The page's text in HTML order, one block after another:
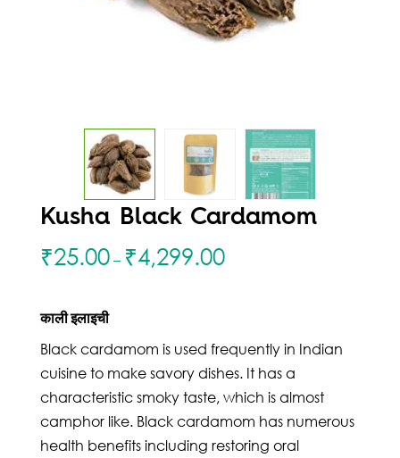
Kusha Black Cardamom
₹25.00– ₹4,299.00
काली इलाइची
Black cardamom is used frequently in Indian
cuisine to make savory dishes. It has a
characteristic smoky taste, which is almost
camphor like. Black cardamom has numerous
health benefits including restoring oral